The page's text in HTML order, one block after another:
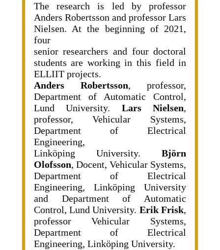
The research is led by professor
Anders Robertsson and professor Lars
Nielsen. At the beginning of 2021,
four
senior researchers and four doctoral
students are working in this field in
ELLIIT projects.
Anders Robertsson, professor,
Department of Automatic Control,
Lund University. Lars Nielsen,
professor, Vehicular Systems,
Department of Electrical
Engineering,
Linköping University.Björn
Olofsson, Docent, Vehicular Systems,
Department of Electrical
Engineering, Linköping University
and Department of Automatic
Control, Lund University. Erik Frisk,
professor Vehicular Systems,
Department of Electrical
Engineering, Linköping University.